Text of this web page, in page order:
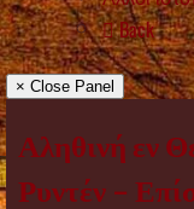
Back
× Close Panel
Αληθινή εν
Ρυντέν –